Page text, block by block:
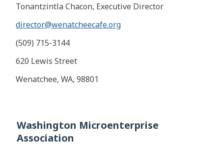
Tonantzintla Chacon, Executive Director
director@wenatcheecafe.org
(509) 715-3144
620 Lewis Street
Wenatchee, WA, 98801
Washington Microenterprise
Association